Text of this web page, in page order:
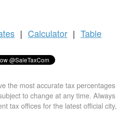
| Calculator | Table
the most accurate tax percentages
to change at any time. Always
tax offices for the latest official city,